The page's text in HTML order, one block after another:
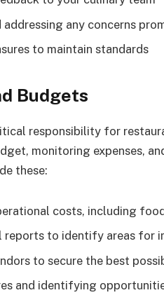
any concerns
to maintain standards
Budgets
responsibility for
monitoring expenses,
these:
costs, including
reports to identify areas for
to secure the best
and identifying